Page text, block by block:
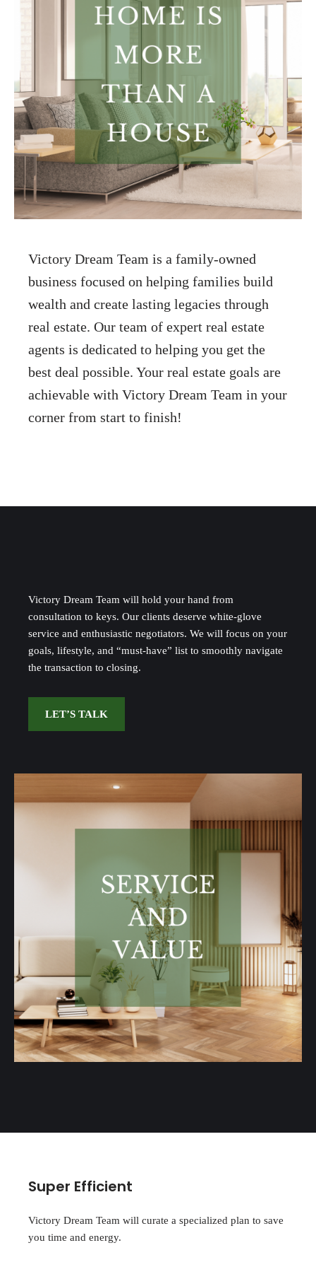
Victory Dream Team is a family-owned
business focused on helping families build
wealth and create lasting legacies through
real estate. Our team of expert real estate
agents is dedicated to helping you get the
best deal possible. Your real estate goals are
achievable with Victory Dream Team in your
corner from start to finish!
Victory Dream Team will hold your hand from
consultation to keys. Our clients deserve white-glove
service and enthusiastic negotiators. We will focus on your
goals, lifestyle, and “must-have” list to smoothly navigate
the transaction to closing.
LET’S TALK
Super Efficient
Victory Dream Team will curate a specialized plan to save
you time and energy.